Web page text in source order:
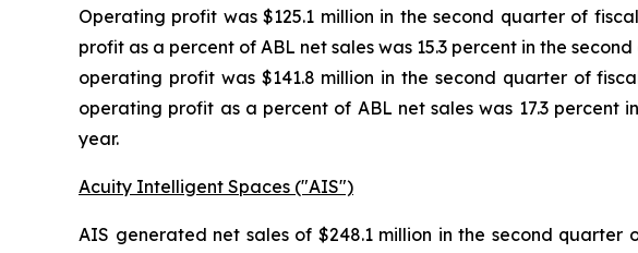
Operating profit was $125.1 million in the second quarter of
profit as a percent of ABL net sales was 15.3 percent in the
operating profit was $141.8 million in the second quarter of
operating profit as a percent of ABL net sales was 17.3
year.
Acuity Intelligent Spaces ("AIS")
AIS generated net sales of $248.1 million in the second